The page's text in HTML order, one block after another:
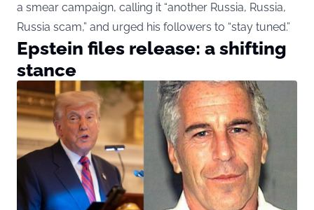
a smear campaign, calling it “another Russia, Russia,
Russia scam,” and urged his followers to “stay tuned.”
Epstein files release: a shifting
stance